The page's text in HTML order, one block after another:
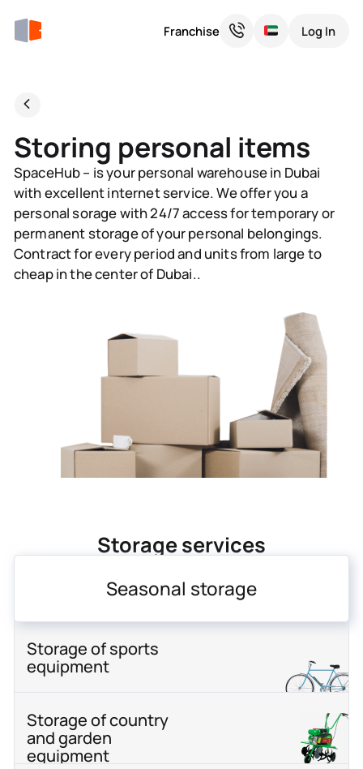
Franchise Log In
Storing personal items
SpaceHub – is your personal warehouse in Dubai
with excellent internet service. We offer you a
personal sorage with 24/7 access for temporary or
permanent storage of your personal belongings.
Contract for every period and units from large to
cheap in the center of Dubai..
Storage services
Seasonal storage
Storage of sports
equipment
Storage of country
and garden
equipment